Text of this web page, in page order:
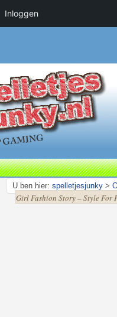
U ben hier: spelletjesjunky >
Girl Fashion Story – Style For
Inloggen